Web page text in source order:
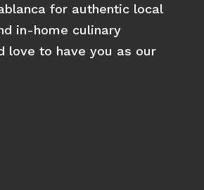
for authentic local
in-home culinary
love to have you as our